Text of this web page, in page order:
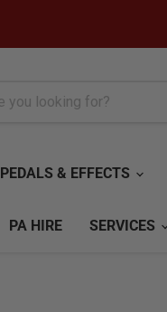
PEDALS & EFFECTS
PA HIRE SERVICES